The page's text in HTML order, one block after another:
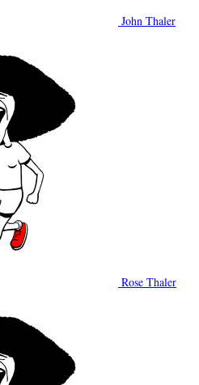
John Thaler
Rose Thaler